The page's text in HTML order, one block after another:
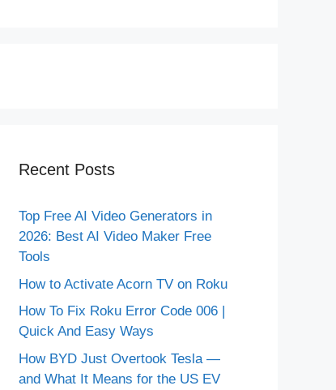
Recent Posts
Top Free AI Video Generators in
2026: Best AI Video Maker Free
Tools
How to Activate Acorn TV on Roku
How To Fix Roku Error Code 006 |
Quick And Easy Ways
How BYD Just Overtook Tesla —
and What It Means for the US EV